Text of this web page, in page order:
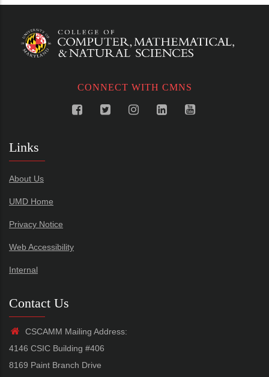
CONNECT WITH CMNS
Links
About Us
UMD Home
Privacy Notice
Web Accessibility
Internal
Contact Us
CSCAMM Mailing Address:
4146 CSIC Building #406
8169 Paint Branch Drive